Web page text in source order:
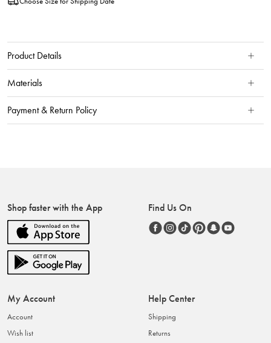
Product Details
Materials
Payment & Return Policy
Shop faster with the App Find Us On
My Account
Account
Wish list
Help Center
Shipping
Returns